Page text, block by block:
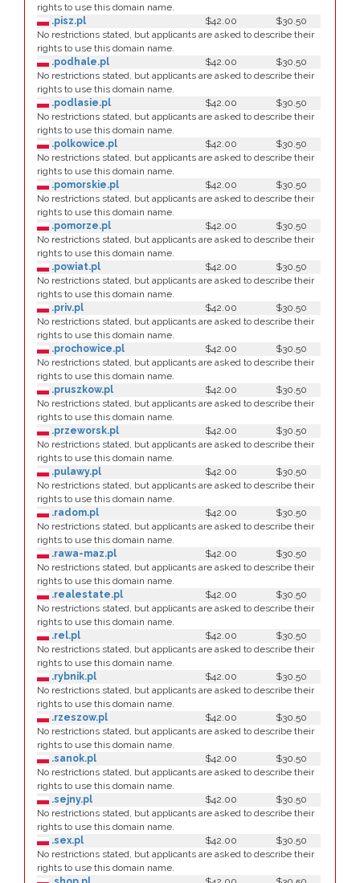
rights to use this domain name.
.pisz.pl
$42.00
$30.50
No restrictions stated, but applicants are asked to describe their
rights to use this domain name.
.podhale.pl
$42.00
$30.50
No restrictions stated, but applicants are asked to describe their
rights to use this domain name.
.podlasie.pl
$42.00
$30.50
No restrictions stated, but applicants are asked to describe their
rights to use this domain name.
.polkowice.pl
$42.00
$30.50
No restrictions stated, but applicants are asked to describe their
rights to use this domain name.
.pomorskie.pl
$42.00
$30.50
No restrictions stated, but applicants are asked to describe their
rights to use this domain name.
.pomorze.pl
$42.00
$30.50
No restrictions stated, but applicants are asked to describe their
rights to use this domain name.
.powiat.pl
$42.00
$30.50
No restrictions stated, but applicants are asked to describe their
rights to use this domain name.
.priv.pl
$42.00
$30.50
No restrictions stated, but applicants are asked to describe their
rights to use this domain name.
.prochowice.pl
$42.00
$30.50
No restrictions stated, but applicants are asked to describe their
rights to use this domain name.
.pruszkow.pl
$42.00
$30.50
No restrictions stated, but applicants are asked to describe their
rights to use this domain name.
.przeworsk.pl
$42.00
$30.50
No restrictions stated, but applicants are asked to describe their
rights to use this domain name.
.pulawy.pl
$42.00
$30.50
No restrictions stated, but applicants are asked to describe their
rights to use this domain name.
.radom.pl
$42.00
$30.50
No restrictions stated, but applicants are asked to describe their
rights to use this domain name.
.rawa-maz.pl
$42.00
$30.50
No restrictions stated, but applicants are asked to describe their
rights to use this domain name.
.realestate.pl
$42.00
$30.50
No restrictions stated, but applicants are asked to describe their
rights to use this domain name.
.rel.pl
$42.00
$30.50
No restrictions stated, but applicants are asked to describe their
rights to use this domain name.
.rybnik.pl
$42.00
$30.50
No restrictions stated, but applicants are asked to describe their
rights to use this domain name.
.rzeszow.pl
$42.00
$30.50
No restrictions stated, but applicants are asked to describe their
rights to use this domain name.
.sanok.pl
$42.00
$30.50
No restrictions stated, but applicants are asked to describe their
rights to use this domain name.
.sejny.pl
$42.00
$30.50
No restrictions stated, but applicants are asked to describe their
rights to use this domain name.
.sex.pl
$42.00
$30.50
No restrictions stated, but applicants are asked to describe their
rights to use this domain name.